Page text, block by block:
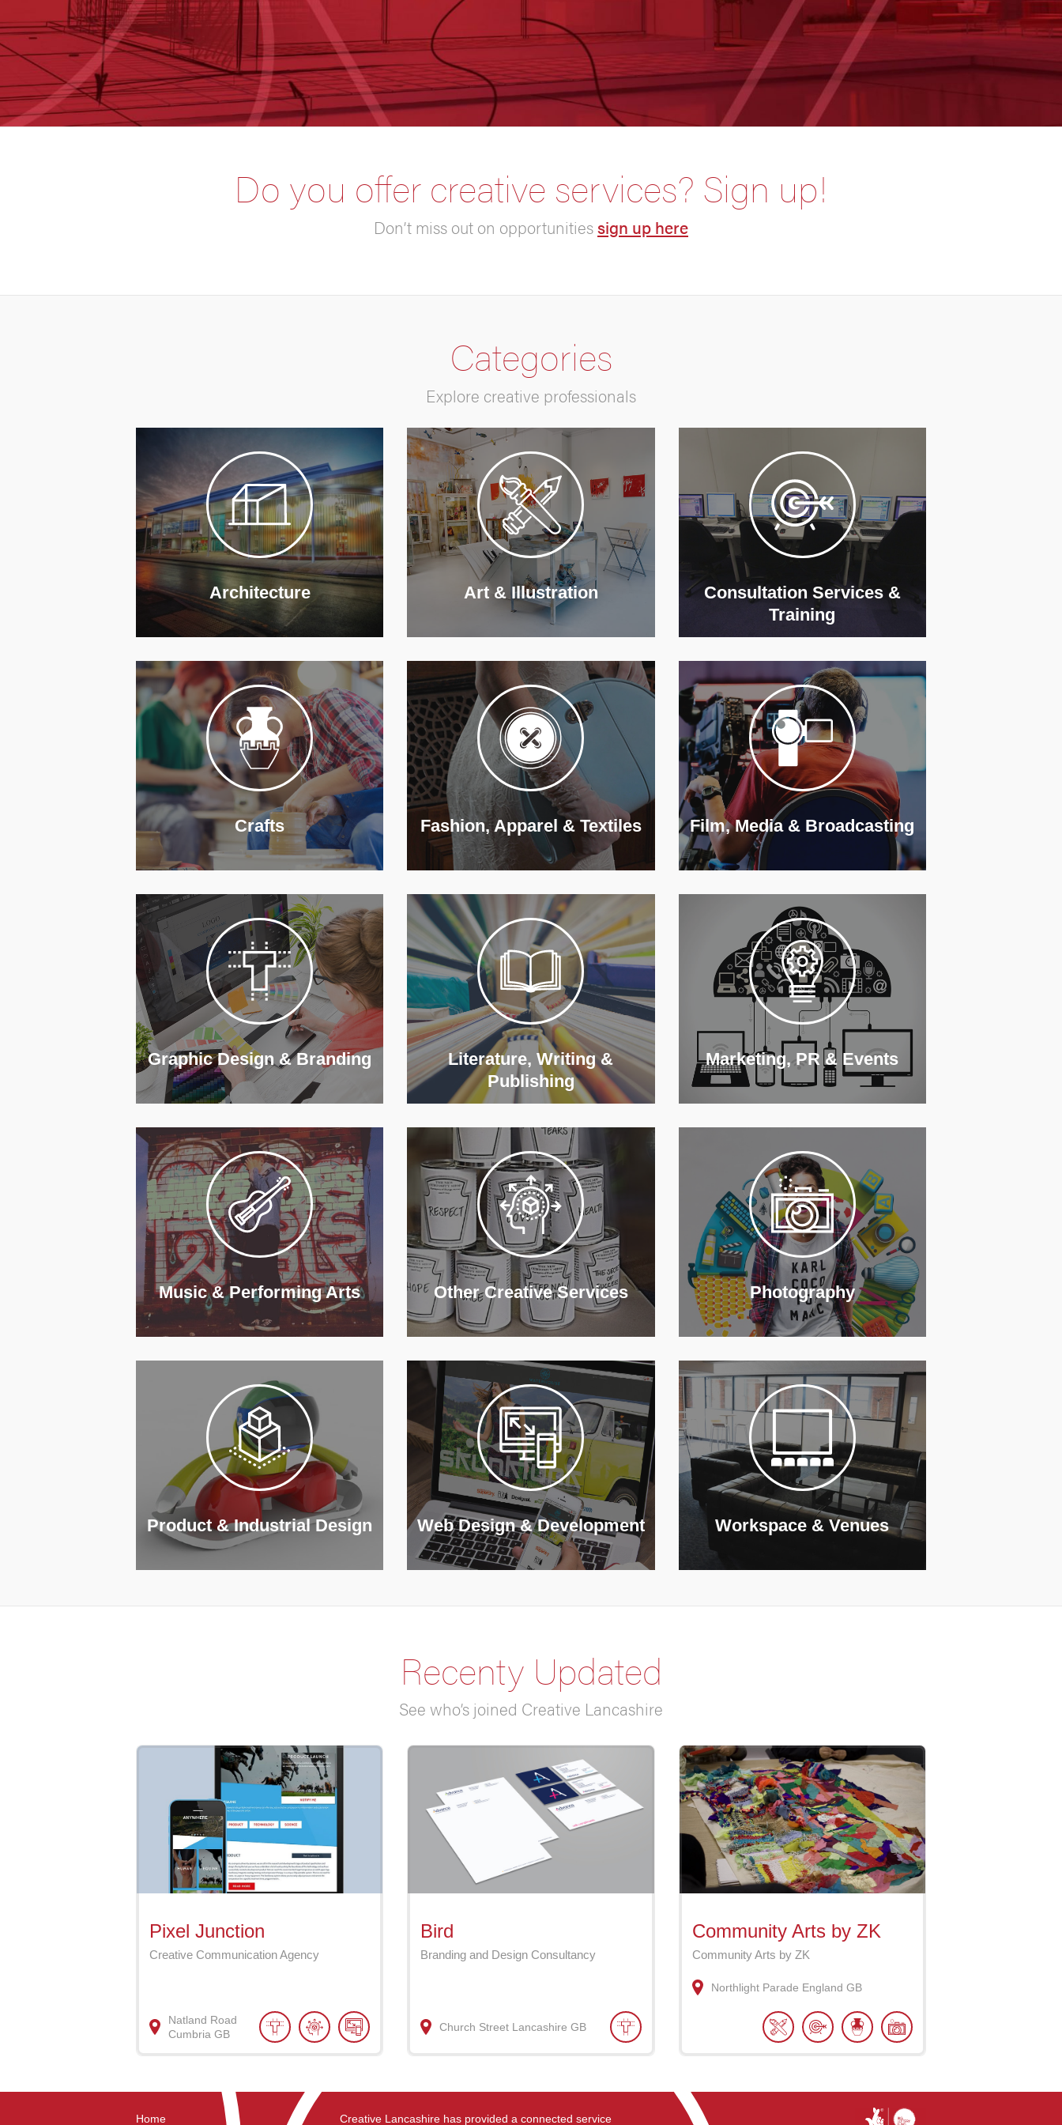
Do you offer creative services? Sign up!
Don’t miss out on opportunitiessign up here
Categories
Explore creative professionals
Architecture Art & Illustration
Consultation Services &
Training
Crafts Fashion, Apparel & Textiles Film, Media & Broadcasting
Graphic Design & Branding
Literature, Writing &
Publishing
Marketing, PR & Events
Music & Performing Arts Other Creative Services Photography
Product & Industrial Design Web Design & Development Workspace & Venues
Recenty Updated
See who’s joined Creative Lancashire
Pixel Junction
Creative Communication Agency
Natland Road
Cumbria GB
Bird
Branding and Design Consultancy
Church Street Lancashire GB
Community Arts by ZK
Community Arts by ZK
Northlight Parade England GB
Home Creative Lancashire has provided a connected service